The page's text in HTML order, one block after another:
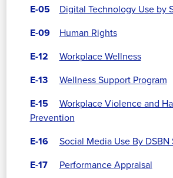
E-05
Digital Technology Use by
E-09
Human Rights
E-12
Workplace Wellness
E-13
Wellness Support Program
E-15
Workplace Violence and
Prevention
E-16
Social Media Use By DSBN
E-17
Performance Appraisal